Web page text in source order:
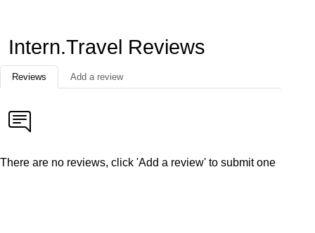
Intern.Travel Reviews
Reviews Add a review
There are no reviews, click 'Add a review' to submit one